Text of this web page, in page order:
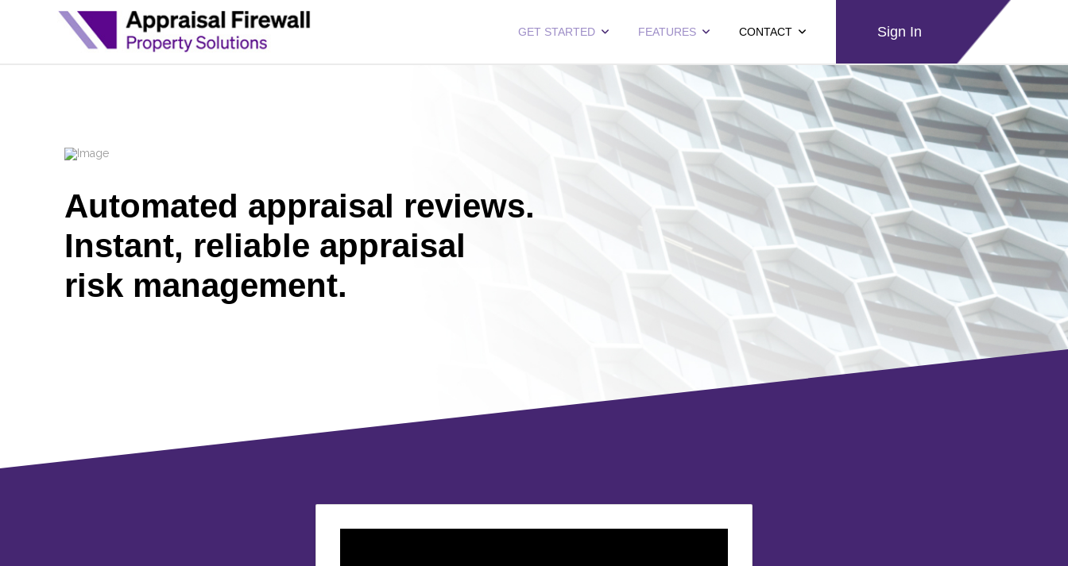
GET STARTED FEATURES CONTACT Sign In
Automated appraisal reviews.
Instant, reliable appraisal
risk management.